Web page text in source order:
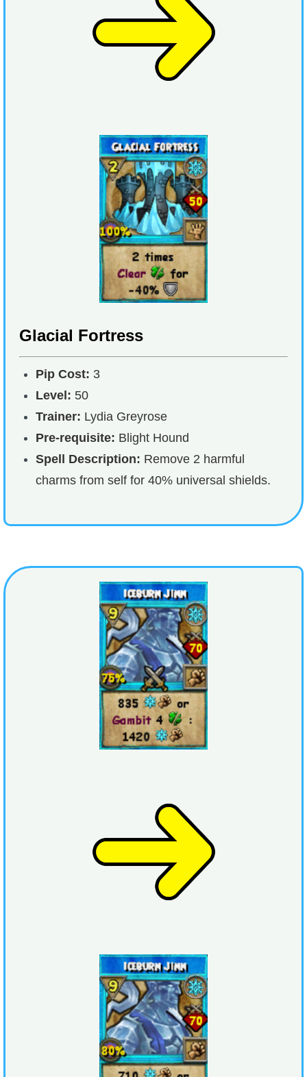
Glacial Fortress
Pip Cost: 3
Level: 50
Trainer: Lydia Greyrose
Pre-requisite: Blight Hound
Spell Description: Remove 2 harmful
charms from self for 40% universal shields.